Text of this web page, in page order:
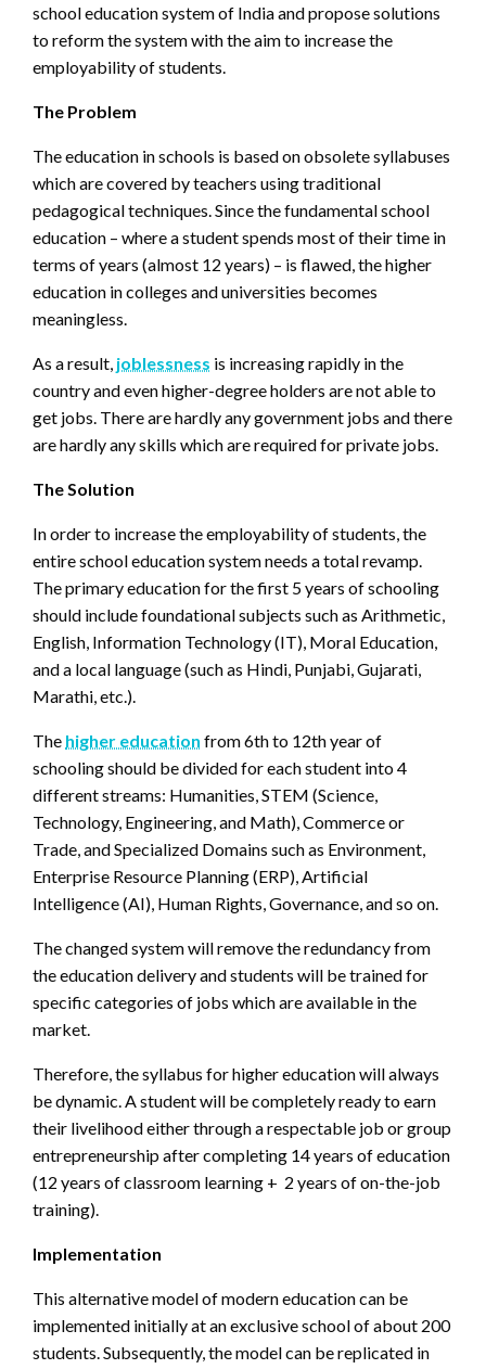
school education system of India and propose solutions
to reform the system with the aim to increase the
employability of students.
The Problem
The education in schools is based on obsolete syllabuses
which are covered by teachers using traditional
pedagogical techniques. Since the fundamental school
education – where a student spends most of their time in
terms of years (almost 12 years) – is flawed, the higher
education in colleges and universities becomes
meaningless.
As a result, joblessness is increasing rapidly in the
country and even higher-degree holders are not able to
get jobs. There are hardly any government jobs and there
are hardly any skills which are required for private jobs.
The Solution
In order to increase the employability of students, the
entire school education system needs a total revamp.
The primary education for the first 5 years of schooling
should include foundational subjects such as Arithmetic,
English, Information Technology (IT), Moral Education,
and a local language (such as Hindi, Punjabi, Gujarati,
Marathi, etc.).
The higher education from 6th to 12th year of
schooling should be divided for each student into 4
different streams: Humanities, STEM (Science,
Technology, Engineering, and Math), Commerce or
Trade, and Specialized Domains such as Environment,
Enterprise Resource Planning (ERP), Artificial
Intelligence (AI), Human Rights, Governance, and so on.
The changed system will remove the redundancy from
the education delivery and students will be trained for
specific categories of jobs which are available in the
market.
Therefore, the syllabus for higher education will always
be dynamic. A student will be completely ready to earn
their livelihood either through a respectable job or group
entrepreneurship after completing 14 years of education
(12 years of classroom learning + 2 years of on-the-job
training).
Implementation
This alternative model of modern education can be
implemented initially at an exclusive school of about 200
students. Subsequently, the model can be replicated in